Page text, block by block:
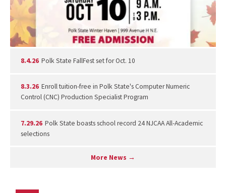
8.4.26 Polk State FallFest set for Oct. 10
8.3.26 Enroll tuition-free in Polk State's Computer Numeric
Control (CNC) Production Specialist Program
7.29.26 Polk State boasts school record 24 NJCAA All-Academic
selections
More News →